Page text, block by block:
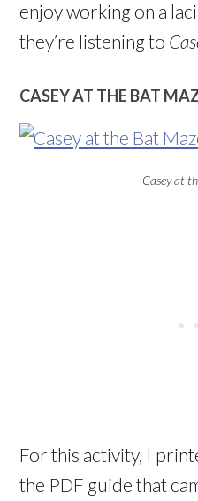
enjoy working on a
they’re listening to
CASEY AT THE BAT
Casey at
For this activity, I
the PDF guide that